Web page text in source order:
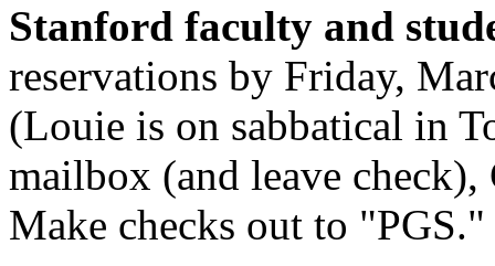
Stanford faculty and
reservations by Friday,
(Louie is on sabbatical in
mailbox (and leave
Make checks out to "PGS."